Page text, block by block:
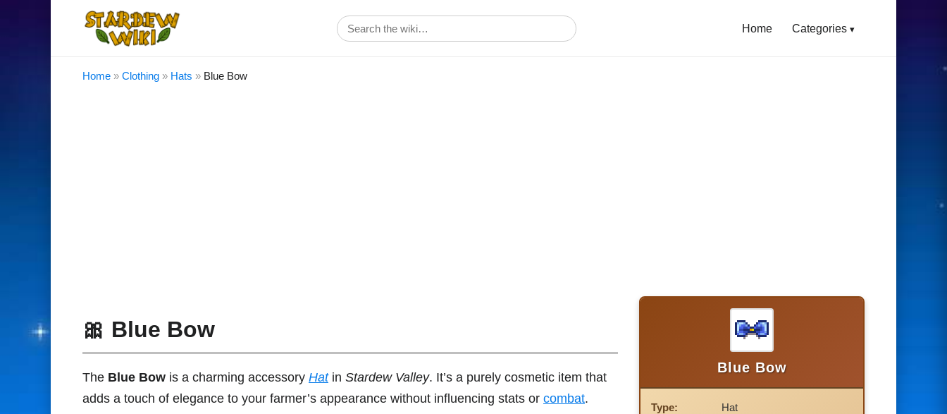
Home Categories
Home » Clothing » Hats » Blue Bow
🎀 Blue Bow
The Blue Bow is a charming accessory Hatin Stardew Valley. It’s a purely cosmetic item that
adds a touch of elegance to your farmer’s appearance without influencing stats or combat.
Blue Bow
Type: Hat